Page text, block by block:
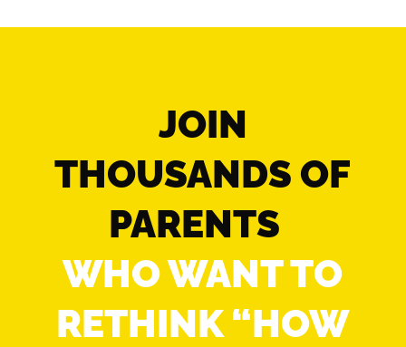
JOIN
THOUSANDS OF
PARENTS
WHO WANT TO
RETHINK “HOW